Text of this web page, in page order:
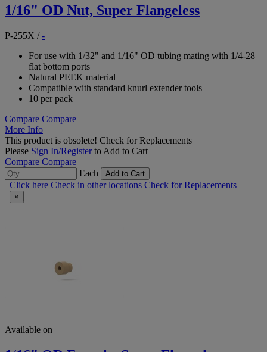
1/16" OD Nut, Super Flangeless
P-255X /-
For use with 1/32" and 1/16" OD tubing mating with 1/4-28
flat bottom ports
Natural PEEK material
Compatible with standard knurl extender tools
10 per pack
Compare Compare
More Info
This product is obsolete! Check for Replacements
Please Sign In/Registerto Add to Cart
Compare Compare
Each
Add to Cart
Click here Check in other locations Check for Replacements
×
Available on